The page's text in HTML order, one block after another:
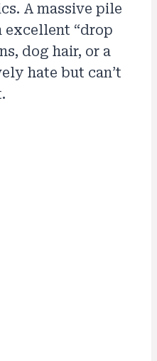
A massive pile
excellent “drop
dog hair, or a
hate but can’t